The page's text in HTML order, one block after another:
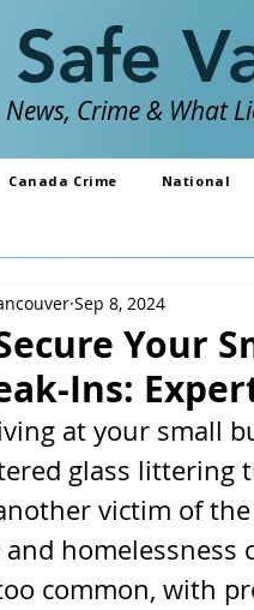
News, Crime & What
Canada Crime National
Your
Ins:
Sep 8, 2024
at your small
glass littering
victim of the
homelessness
common, with